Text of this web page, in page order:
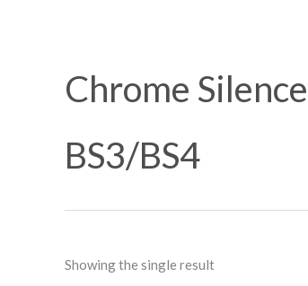
Chrome
BS3/BS4
Showing the single result